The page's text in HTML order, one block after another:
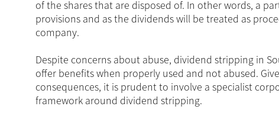
of the shares that are disposed of. In other words, a
provisions and as the dividends will be treated as
company.
Despite concerns about abuse, dividend stripping in
offer benefits when properly used and not abused.
consequences, it is prudent to involve a specialist
framework around dividend stripping.